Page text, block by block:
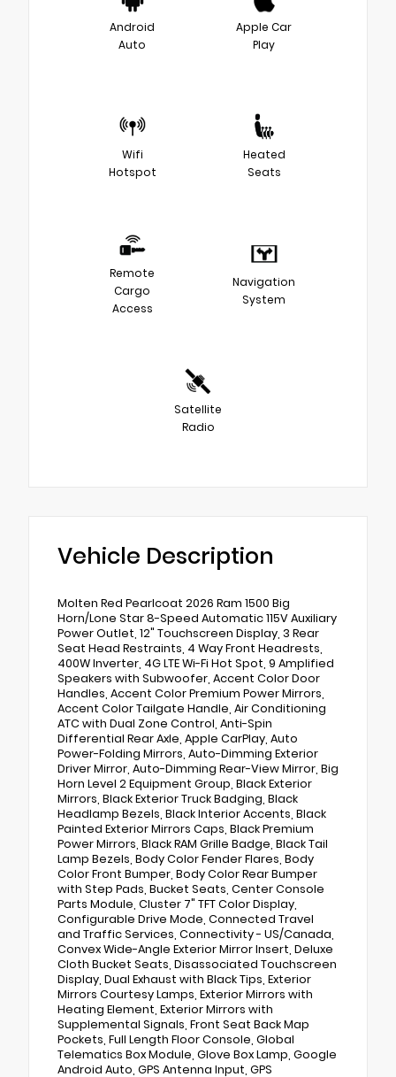
Android
Auto
Apple Car
Play
Wifi
Hotspot
Heated
Seats
Remote
Cargo
Access
Navigation
System
Satellite
Radio
Vehicle Description
Molten Red Pearlcoat 2026 Ram 1500 Big
Horn/Lone Star 8-Speed Automatic 115V Auxiliary
Power Outlet, 12" Touchscreen Display, 3 Rear
Seat Head Restraints, 4 Way Front Headrests,
400W Inverter, 4G LTE Wi-Fi Hot Spot, 9 Amplified
Speakers with Subwoofer, Accent Color Door
Handles, Accent Color Premium Power Mirrors,
Accent Color Tailgate Handle, Air Conditioning
ATC with Dual Zone Control, Anti-Spin
Differential Rear Axle, Apple CarPlay, Auto
Power-Folding Mirrors, Auto-Dimming Exterior
Driver Mirror, Auto-Dimming Rear-View Mirror, Big
Horn Level 2 Equipment Group, Black Exterior
Mirrors, Black Exterior Truck Badging, Black
Headlamp Bezels, Black Interior Accents, Black
Painted Exterior Mirrors Caps, Black Premium
Power Mirrors, Black RAM Grille Badge, Black Tail
Lamp Bezels, Body Color Fender Flares, Body
Color Front Bumper, Body Color Rear Bumper
with Step Pads, Bucket Seats, Center Console
Parts Module, Cluster 7" TFT Color Display,
Configurable Drive Mode, Connected Travel
and Traffic Services, Connectivity - US/Canada,
Convex Wide-Angle Exterior Mirror Insert, Deluxe
Cloth Bucket Seats, Disassociated Touchscreen
Display, Dual Exhaust with Black Tips, Exterior
Mirrors Courtesy Lamps, Exterior Mirrors with
Heating Element, Exterior Mirrors with
Supplemental Signals, Front Seat Back Map
Pockets, Full Length Floor Console, Global
Telematics Box Module, Glove Box Lamp, Google
Android Auto, GPS Antenna Input, GPS